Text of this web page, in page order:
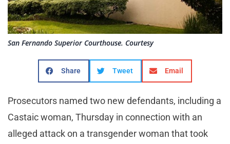
San Fernando Superior Courthouse. Courtesy
Share Tweet Email
Prosecutors named two new defendants, including a
Castaic woman, Thursday in connection with an
alleged attack on a transgender woman that took